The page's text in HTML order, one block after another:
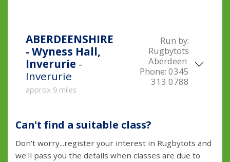
ABERDEENSHIRE
- Wyness Hall,
Inverurie -
Inverurie
approx 9 miles
Run by:
Rugbytots
Aberdeen
Phone: 0345
313 0788
Can't find a suitable class?
Don't worry...register your interest in Rugbytots and
we'll pass you the details when classes are due to